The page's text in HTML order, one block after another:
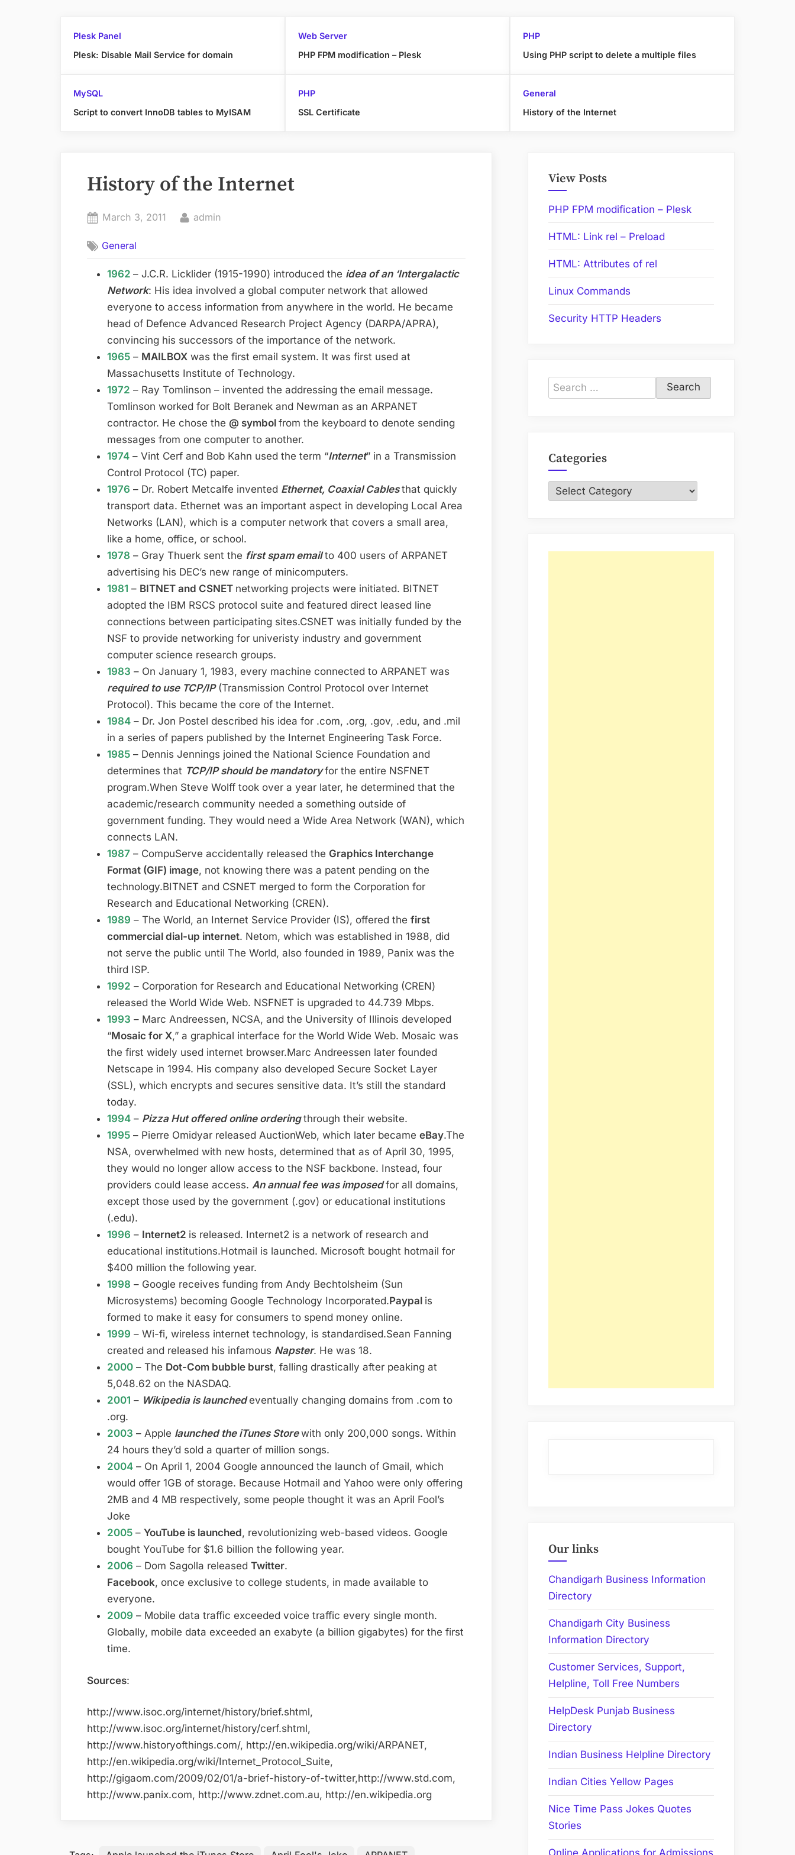
Plesk Panel
Plesk: Disable Mail Service for domain
Web Server
PHP FPM modification – Plesk
PHP
Using PHP script to delete a multiple files
MySQL
Script to convert InnoDB tables to MyISAM
PHP
SSL Certificate
General
History of the Internet
History of the Internet
Posted
March 3, 2011 By
admin
General
1962 – J.C.R. Licklider (1915-1990) introduced the idea of an ‘Intergalactic
Network: His idea involved a global computer network that allowed
everyone to access information from anywhere in the world. He became
head of Defence Advanced Research Project Agency (DARPA/APRA),
convincing his successors of the importance of the network.
1965 – MAILBOX was the first email system. It was first used at
Massachusetts Institute of Technology.
1972 – Ray Tomlinson – invented the addressing the email message.
Tomlinson worked for Bolt Beranek and Newman as an ARPANET
contractor. He chose the @ symbol from the keyboard to denote sending
messages from one computer to another.
1974 – Vint Cerf and Bob Kahn used the term “Internet” in a Transmission
Control Protocol (TC) paper.
1976 – Dr. Robert Metcalfe invented Ethernet, Coaxial Cablesthat quickly
transport data. Ethernet was an important aspect in developing Local Area
Networks (LAN), which is a computer network that covers a small area,
like a home, office, or school.
1978 – Gray Thuerk sent the first spam emailto 400 users of ARPANET
advertising his DEC’s new range of minicomputers.
1981 – BITNET and CSNET networking projects were initiated. BITNET
adopted the IBM RSCS protocol suite and featured direct leased line
connections between participating sites.CSNET was initially funded by the
NSF to provide networking for univeristy industry and government
computer science research groups.
1983 – On January 1, 1983, every machine connected to ARPANET was
required to use TCP/IP(Transmission Control Protocol over Internet
Protocol). This became the core of the Internet.
1984 – Dr. Jon Postel described his idea for .com, .org, .gov, .edu, and .mil
in a series of papers published by the Internet Engineering Task Force.
1985 – Dennis Jennings joined the National Science Foundation and
determines that TCP/IP should be mandatoryfor the entire NSFNET
program.When Steve Wolff took over a year later, he determined that the
academic/research community needed a something outside of
government funding. They would need a Wide Area Network (WAN), which
connects LAN.
1987 – CompuServe accidentally released the Graphics Interchange
Format (GIF) image, not knowing there was a patent pending on the
technology.BITNET and CSNET merged to form the Corporation for
Research and Educational Networking (CREN).
1989 – The World, an Internet Service Provider (IS), offered the first
commercial dial-up internet. Netom, which was established in 1988, did
not serve the public until The World, also founded in 1989, Panix was the
third ISP.
1992 – Corporation for Research and Educational Networking (CREN)
released the World Wide Web. NSFNET is upgraded to 44.739 Mbps.
1993 – Marc Andreessen, NCSA, and the University of Illinois developed
“Mosaic for X,” a graphical interface for the World Wide Web. Mosaic was
the first widely used internet browser.Marc Andreessen later founded
Netscape in 1994. His company also developed Secure Socket Layer
(SSL), which encrypts and secures sensitive data. It’s still the standard
today.
1994 – Pizza Hut offered online orderingthrough their website.
1995 – Pierre Omidyar released AuctionWeb, which later became eBay.The
NSA, overwhelmed with new hosts, determined that as of April 30, 1995,
they would no longer allow access to the NSF backbone. Instead, four
providers could lease access. An annual fee was imposedfor all domains,
except those used by the government (.gov) or educational institutions
(.edu).
1996 – Internet2 is released. Internet2 is a network of research and
educational institutions.Hotmail is launched. Microsoft bought hotmail for
$400 million the following year.
1998 – Google receives funding from Andy Bechtolsheim (Sun
Microsystems) becoming Google Technology Incorporated.Paypal is
formed to make it easy for consumers to spend money online.
1999 – Wi-fi, wireless internet technology, is standardised.Sean Fanning
created and released his infamous Napster. He was 18.
2000 – The Dot-Com bubble burst, falling drastically after peaking at
5,048.62 on the NASDAQ.
2001 – Wikipedia is launchedeventually changing domains from .com to
.org.
2003 – Apple launched the iTunes Storewith only 200,000 songs. Within
24 hours they’d sold a quarter of million songs.
2004 – On April 1, 2004 Google announced the launch of Gmail, which
would offer 1GB of storage. Because Hotmail and Yahoo were only offering
2MB and 4 MB respectively, some people thought it was an April Fool’s
Joke
2005 – YouTube is launched, revolutionizing web-based videos. Google
bought YouTube for $1.6 billion the following year.
2006 – Dom Sagolla released Twitter.
Facebook, once exclusive to college students, in made available to
everyone.
2009 – Mobile data traffic exceeded voice traffic every single month.
Globally, mobile data exceeded an exabyte (a billion gigabytes) for the first
time.
Sources:
http://www.isoc.org/internet/history/brief.shtml,
http://www.isoc.org/internet/history/cerf.shtml,
http://www.historyofthings.com/, http://en.wikipedia.org/wiki/ARPANET,
http://en.wikipedia.org/wiki/Internet_Protocol_Suite,
http://gigaom.com/2009/02/01/a-brief-history-of-twitter,http://www.std.com,
http://www.panix.com, http://www.zdnet.com.au, http://en.wikipedia.org
View Posts
PHP FPM modification – Plesk
HTML: Link rel – Preload
HTML: Attributes of rel
Linux Commands
Security HTTP Headers
Search
for:
Categories
Categories
Our links
Chandigarh Business Information
Directory
Chandigarh City Business
Information Directory
Customer Services, Support,
Helpline, Toll Free Numbers
HelpDesk Punjab Business
Directory
Indian Business Helpline Directory
Indian Cities Yellow Pages
Nice Time Pass Jokes Quotes
Stories